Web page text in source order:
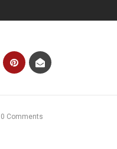
0 Comments